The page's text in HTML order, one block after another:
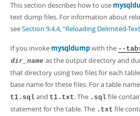
More
MySQL.com
Downloads
Developer Zone
PDF (A4)- 41.9Mb
Man Pages (TGZ) - 272.3Kb
Man Pages (Zip)
Info (Gzip)- 4.2Mb
This section describes how to use
text dump files. For information about
seeSection 9.4.4, “Reloading Delimited-
If you invoke mysqldumpwith the --
dir_name as the output directory and
that directory using two files for each
base name for these files. For a table
t1.sql and t1.txt. The .sql file
statement for the table. The .txt file